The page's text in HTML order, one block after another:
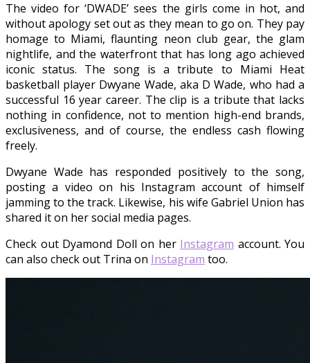
The video for ‘DWADE’ sees the girls come in hot, and
without apology set out as they mean to go on. They pay
homage to Miami, flaunting neon club gear, the glam
nightlife, and the waterfront that has long ago achieved
iconic status. The song is a tribute to Miami Heat
basketball player Dwyane Wade, aka D Wade, who had a
successful 16 year career. The clip is a tribute that lacks
nothing in confidence, not to mention high-end brands,
exclusiveness, and of course, the endless cash flowing
freely.
Dwyane Wade has responded positively to the song,
posting a video on his Instagram account of himself
jamming to the track. Likewise, his wife Gabriel Union has
shared it on her social media pages.
Check out Dyamond Doll on her Instagram account. You
can also check out Trina on Instagram too.